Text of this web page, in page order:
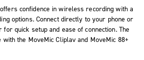
confidence in wireless recording with a
options. Connect directly to your phone or
quick setup and ease of connection. The
the MoveMic Cliplav and MoveMic 88+